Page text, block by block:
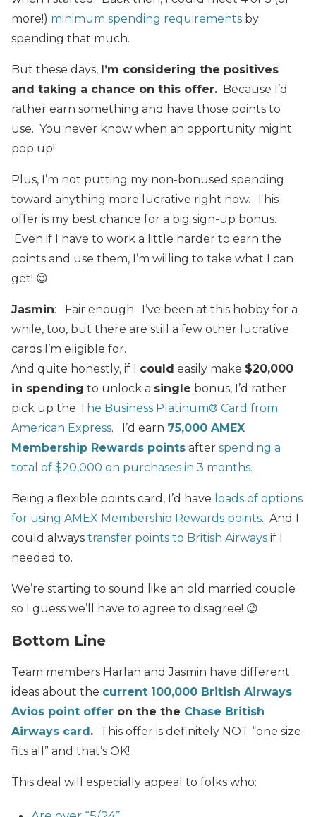
more!) minimum spending requirements by
spending that much.
But these days, I’m considering the positives
and taking a chance on this offer. Because I’d
rather earn something and have those points to
use. You never know when an opportunity might
pop up!
Plus, I’m not putting my non-bonused spending
toward anything more lucrative right now. This
offer is my best chance for a big sign-up bonus.
Even if I have to work a little harder to earn the
points and use them, I’m willing to take what I can
get! 😉
Jasmin: Fair enough. I’ve been at this hobby for a
while, too, but there are still a few other lucrative
cards I’m eligible for.
And quite honestly, if I could easily make $20,000
in spending to unlock a single bonus, I’d rather
pick up the The Business Platinum® Card from
American Express. I’d earn 75,000 AMEX
Membership Rewards points after spending a
total of $20,000 on purchases in 3 months.
Being a flexible points card, I’d have loads of options
for using AMEX Membership Rewards points. And I
could always transfer points to British Airways if I
needed to.
We’re starting to sound like an old married couple
so I guess we’ll have to agree to disagree! 😉
Bottom Line
Team members Harlan and Jasmin have different
ideas about the current 100,000 British Airways
Avios point offer on the the Chase British
Airways card. This offer is definitely NOT “one size
fits all” and that’s OK!
This deal will especially appeal to folks who: